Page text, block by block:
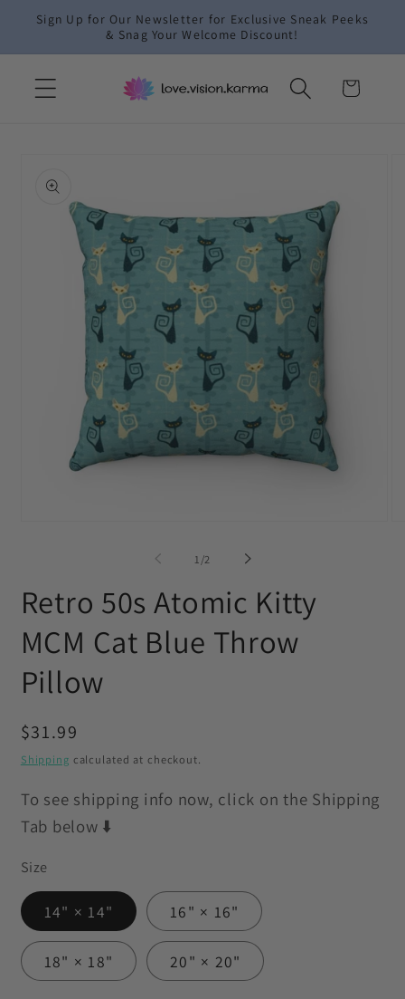
Skip to
Sign Up for Our Newsletter for Exclusive Sneak Peeks
& Snag Your Welcome Discount!
Cart
product
information
1/of2
Retro 50s Atomic Kitty
MCM Cat Blue Throw
Pillow
Regular
price
$31.99
Shipping calculated at checkout.
To see shipping info now, click on the Shipping
Tab below ⬇️
Size
14" × 14" 16" × 16"
18" × 18" 20" × 20"